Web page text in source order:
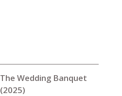
The Wedding Banquet
(2025)